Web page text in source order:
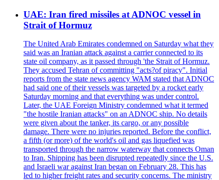
UAE: Iran fired missiles at ADNOC vessel in
Strait of Hormuz
The United Arab Emirates condemned on Saturday what they
said was an Iranian attack against a carrier connected to its
state oil company, as it passed through 'the Strait of Hormuz.
They accused Tehran of committing "acts?of piracy". Initial
reports from the state news agency WAM stated that ADNOC
had said one of their vessels was targeted by a rocket early
Saturday morning and that everything was under control.
Later, the UAE Foreign Ministry condemned what it termed
"the hostile Iranian attacks" on an ADNOC ship. No details
were given about the tanker, its cargo, or any possible
damage. There were no injuries reported. Before the conflict,
a fifth (or more) of the world's oil and gas liquefied was
transported through the narrow waterway that connects Oman
to Iran. Shipping has been disrupted repeatedly since the U.S.
and Israeli war against Iran began on February 28. This has
led to higher freight rates and security concerns. The ministry